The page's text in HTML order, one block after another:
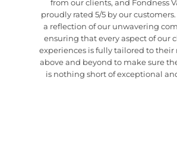
from our clients, and Fondness
proudly rated 5/5 by our
a reflection of our unwavering
ensuring that every aspect of our
experiences is fully tailored to their
above and beyond to make sure
is nothing short of exceptional